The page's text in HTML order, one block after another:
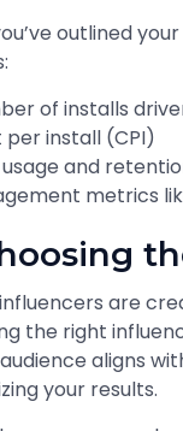
outlined
of installs
per install (CPI)
and
metrics
are
the right
aligns
your results.